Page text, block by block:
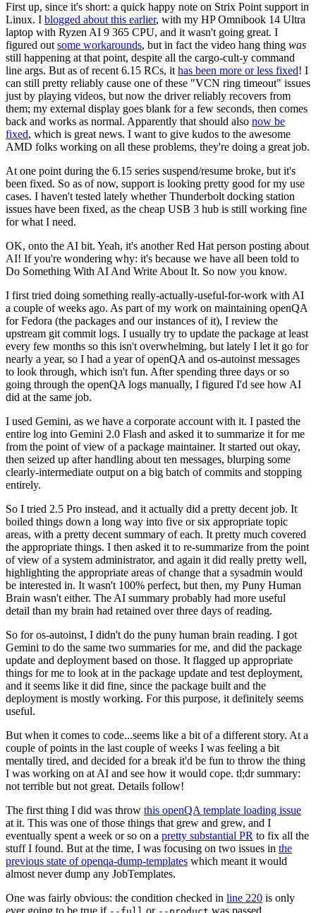
First up, since it's short: a quick happy note on Strix Point support in
Linux. I blogged about this earlier, with my HP Omnibook 14 Ultra
laptop with Ryzen AI 9 365 CPU, and it wasn't going great. I
figured out some workarounds, but in fact the video hang thing was
still happening at that point, despite all the cargo-cult-y command
line args. But as of recent 6.15 RCs, it has been more or less fixed! I
can still pretty reliably cause one of these "VCN ring timeout" issues
just by playing videos, but now the driver reliably recovers from
them; my external display goes blank for a few seconds, then comes
back and works as normal. Apparently that should also now be
fixed, which is great news. I want to give kudos to the awesome
AMD folks working on all these problems, they're doing a great job.
At one point during the 6.15 series suspend/resume broke, but it's
been fixed. So as of now, support is looking pretty good for my use
cases. I haven't tested lately whether Thunderbolt docking station
issues have been fixed, as the cheap USB 3 hub is still working fine
for what I need.
OK, onto the AI bit. Yeah, it's another Red Hat person posting about
AI! If you're wondering why: it's because we have all been told to
Do Something With AI And Write About It. So now you know.
I first tried doing something really-actually-useful-for-work with AI
a couple of weeks ago. As part of my work on maintaining openQA
for Fedora (the packages and our instances of it), I review the
upstream git commit logs. I usually try to update the package at least
every few months so this isn't overwhelming, but lately I let it go for
nearly a year, so I had a year of openQA and os-autoinst messages
to look through, which isn't fun. After spending three days or so
going through the openQA logs manually, I figured I'd see how AI
did at the same job.
I used Gemini, as we have a corporate account with it. I pasted the
entire log into Gemini 2.0 Flash and asked it to summarize it for me
from the point of view of a package maintainer. It started out okay,
then seized up after handling about ten messages, blurping some
clearly-intermediate output on a big batch of commits and stopping
entirely.
So I tried 2.5 Pro instead, and it actually did a pretty decent job. It
boiled things down a long way into five or six appropriate topic
areas, with a pretty decent summary of each. It pretty much covered
the appropriate things. I then asked it to re-summarize from the point
of view of a system administrator, and again it did really pretty well,
highlighting the appropriate areas of change that a sysadmin would
be interested in. It wasn't 100% perfect, but then, my Puny Human
Brain wasn't either. The AI summary probably had more useful
detail than my brain had retained over three days of reading.
So for os-autoinst, I didn't do the puny human brain reading. I got
Gemini to do the same two summaries for me, and did the package
update and deployment based on those. It flagged up appropriate
things for me to look at in the package update and test deployment,
and it seems like it did fine, since the package built and the
deployment is mostly working. For this purpose, it definitely seems
useful.
But when it comes to code...seems like a bit of a different story. At a
couple of points in the last couple of weeks I was feeling a bit
mentally tired, and decided for a break it'd be fun to throw the thing
I was working on at AI and see how it would cope. tl;dr summary:
not terrible but not great. Details follow!
The first thing I did was throw this openQA template loading issue
at it. This was one of those things that grew and grew, and I
eventually spent a week or so on a pretty substantial PR to fix all the
stuff I found. But at the time, I was focusing on two issues in the
previous state of openqa-dump-templates which meant it would
almost never dump any JobTemplates.
One was fairly obvious: the condition checked in line 220 is only
ever going to be true if
or was passed.